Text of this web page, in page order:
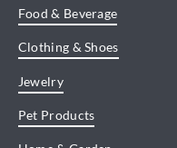
Food & Beverage
Clothing & Shoes
Jewelry
Pet Products